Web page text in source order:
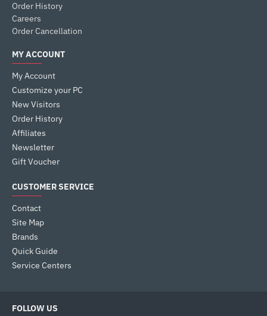
Order History
Careers
Order Cancellation
MY ACCOUNT
My Account
Customize your PC
New Visitors
Order History
Affiliates
Newsletter
Gift Voucher
CUSTOMER SERVICE
Contact
Site Map
Brands
Quick Guide
Service Centers
FOLLOW US